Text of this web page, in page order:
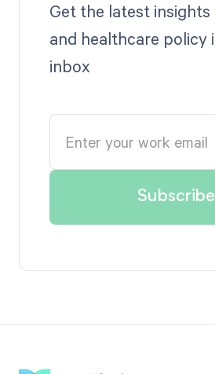
Get the latest insights
and healthcare policy
inbox